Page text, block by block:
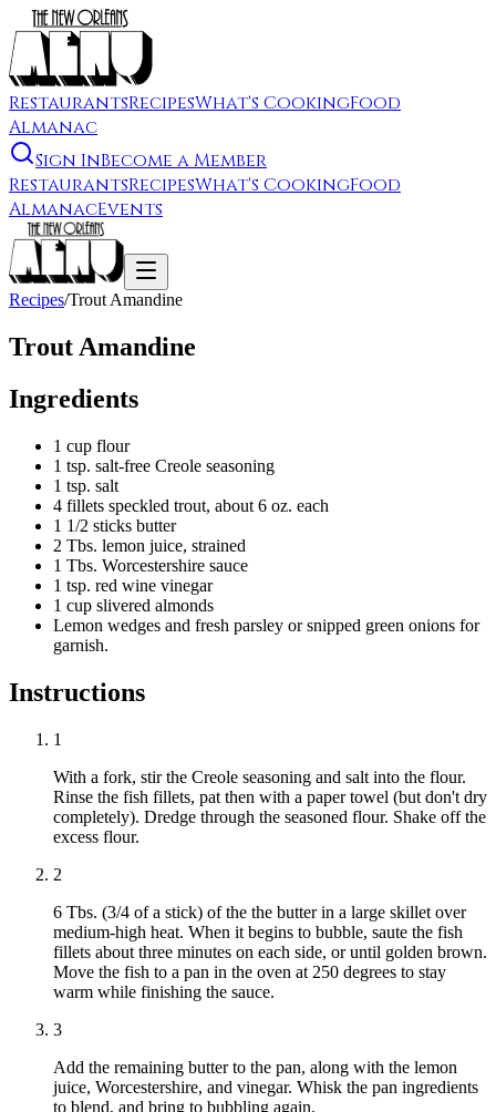
RestaurantsRecipesWhat's CookingFood
Almanac
Sign InBecome a Member
RestaurantsRecipesWhat's CookingFood
AlmanacEvents
Recipes/Trout Amandine
Trout Amandine
Ingredients
1 cup flour
1 tsp. salt-free Creole seasoning
1 tsp. salt
4 fillets speckled trout, about 6 oz. each
1 1/2 sticks butter
2 Tbs. lemon juice, strained
1 Tbs. Worcestershire sauce
1 tsp. red wine vinegar
1 cup slivered almonds
Lemon wedges and fresh parsley or snipped green onions for
garnish.
Instructions
1
With a fork, stir the Creole seasoning and salt into the flour.
Rinse the fish fillets, pat then with a paper towel (but don't dry
completely). Dredge through the seasoned flour. Shake off the
excess flour.
2
6 Tbs. (3/4 of a stick) of the the butter in a large skillet over
medium-high heat. When it begins to bubble, saute the fish
fillets about three minutes on each side, or until golden brown.
Move the fish to a pan in the oven at 250 degrees to stay
warm while finishing the sauce.
3
Add the remaining butter to the pan, along with the lemon
juice, Worcestershire, and vinegar. Whisk the pan ingredients
to blend, and bring to bubbling again.